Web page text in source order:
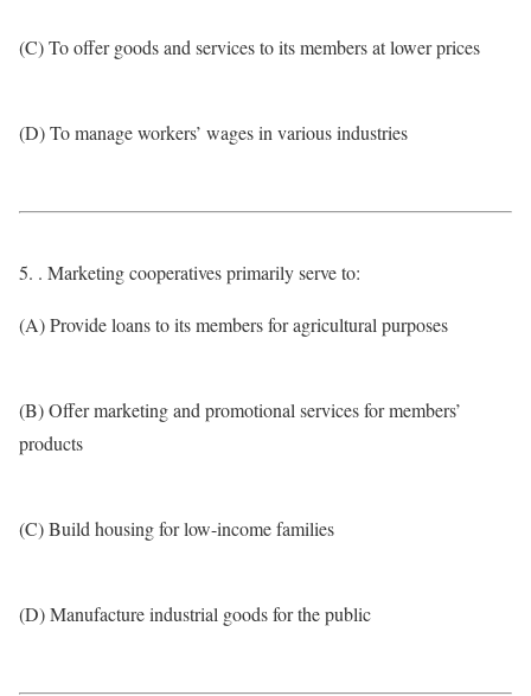
(C) To offer goods and services to its members at lower prices
(D) To manage workers’ wages in various industries
5. . Marketing cooperatives primarily serve to:
(A) Provide loans to its members for agricultural purposes
(B) Offer marketing and promotional services for members’
products
(C) Build housing for low-income families
(D) Manufacture industrial goods for the public